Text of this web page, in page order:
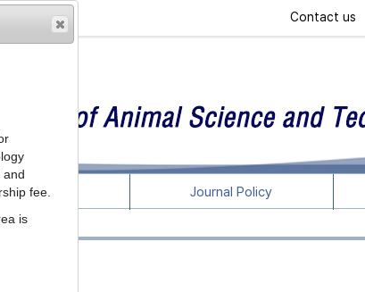
Contact us
Articles Journal Policy
and
fee.
is